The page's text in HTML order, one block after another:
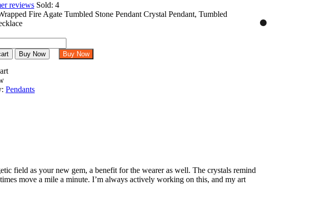
reviews Sold: 4
Buy Now Buy Now
Pendants
field as your new gem, a benefit for the wearer as well. The crystals remind
move a mile a minute. I’m always actively working on this, and my art